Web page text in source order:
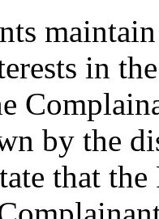
in
by the
that